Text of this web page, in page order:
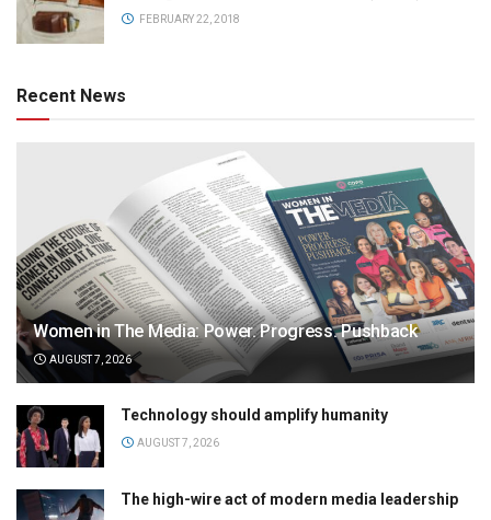
FEBRUARY 22, 2018
Recent News
Women in The Media: Power. Progress. Pushback
AUGUST 7, 2026
Technology should amplify humanity
AUGUST 7, 2026
The high-wire act of modern media leadership